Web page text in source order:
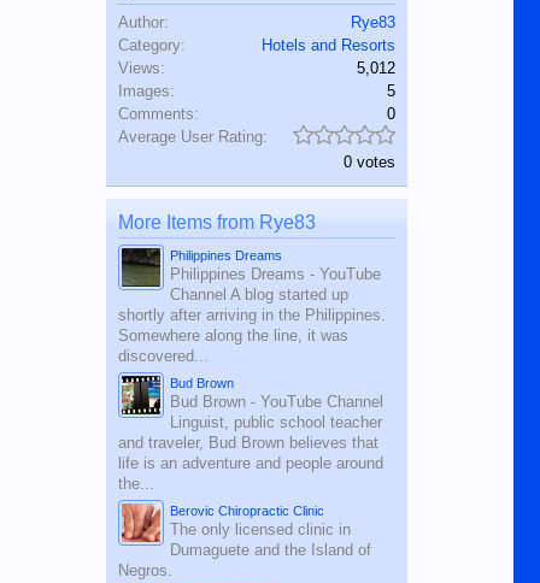
Author:
Rye83
Category:
Hotels and Resorts
Views:
5,012
Images:
5
Comments:
0
Average User Rating:
0 votes
More Items from Rye83
Philippines Dreams
Philippines Dreams - YouTube
Channel A blog started up
shortly after arriving in the Philippines.
Somewhere along the line, it was
discovered...
Bud Brown
Bud Brown - YouTube Channel
Linguist, public school teacher
and traveler, Bud Brown believes that
life is an adventure and people around
the...
Berovic Chiropractic Clinic
The only licensed clinic in
Dumaguete and the Island of
Negros.